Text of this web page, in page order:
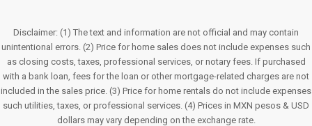
Disclaimer: (1) The text and information are not official and may contain
unintentional errors. (2) Price for home sales does not include expenses such
as closing costs, taxes, professional services, or notary fees. If purchased
with a bank loan, fees for the loan or other mortgage-related charges are not
included in the sales price. (3) Price for home rentals do not include expenses
such utilities, taxes, or professional services. (4) Prices in MXN pesos & USD
dollars may vary depending on the exchange rate.